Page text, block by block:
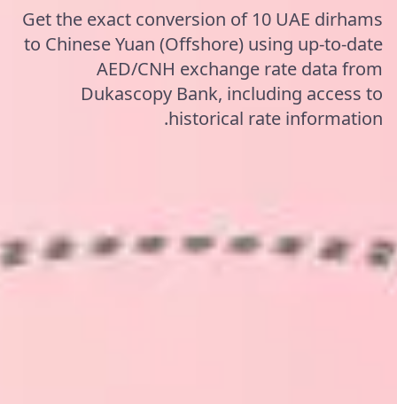
Get the exact conversion of 10 UAE dirhams
to Chinese Yuan (Offshore) using up-to-date
AED/CNH exchange rate data from
Dukascopy Bank, including access to
historical rate information.